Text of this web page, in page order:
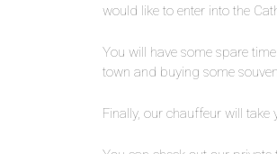
would like to enter into the
You will have some spare
town and buying some
Finally, our chauffeur will